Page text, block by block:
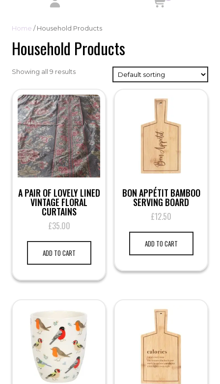
Home / Household Products
Household Products
Showing all 9 results
A PAIR OF LOVELY LINED
VINTAGE FLORAL
CURTAINS
£35.00
ADD TO CART
BON APPÉTIT BAMBOO
SERVING BOARD
£12.50
ADD TO CART